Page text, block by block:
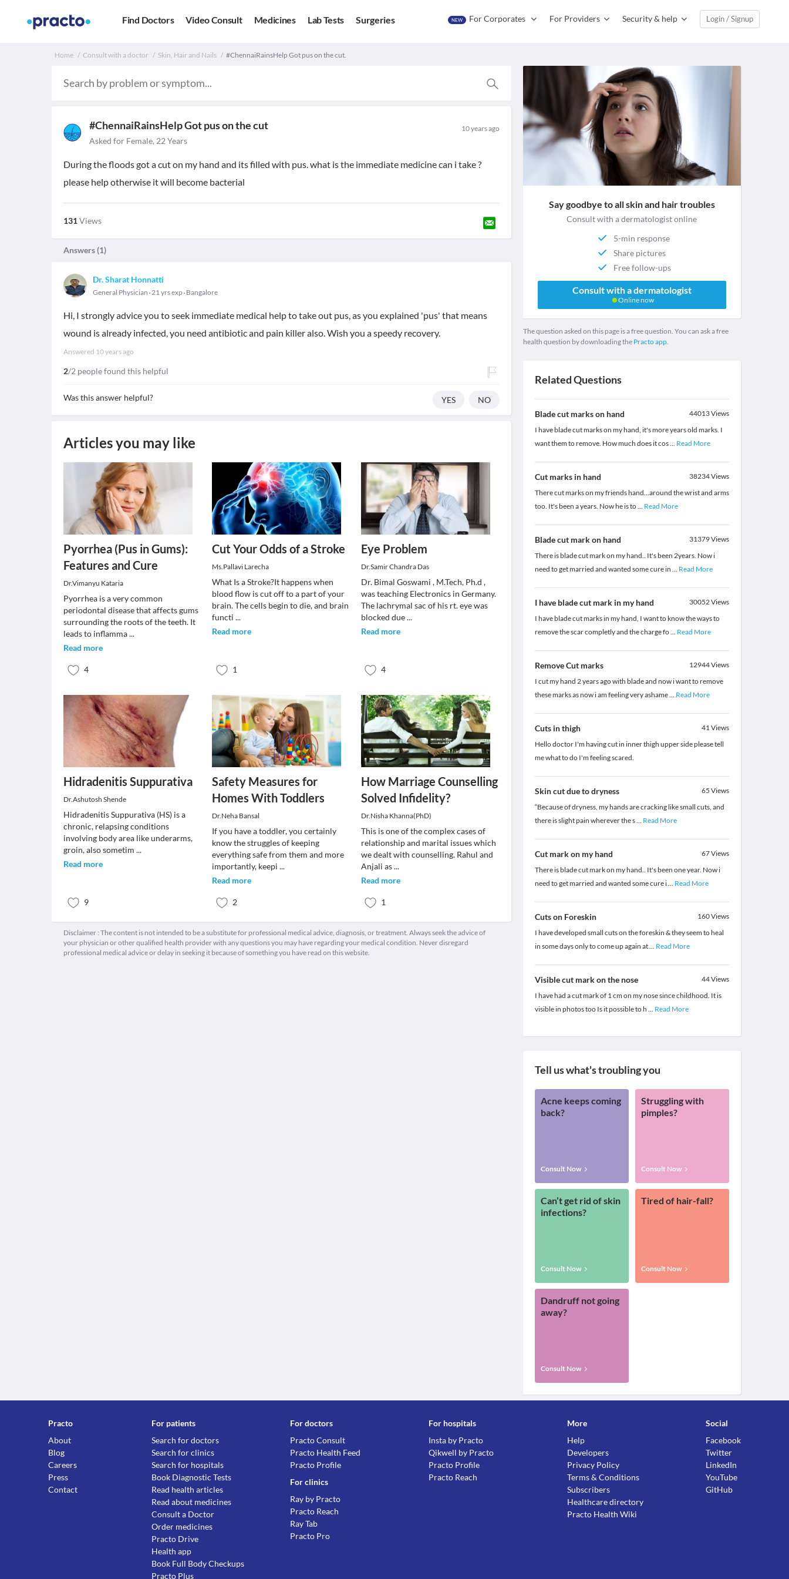
Find Doctors Video Consult Medicines Lab Tests Surgeries NEW For Corporates For Providers Security & help Login / Signup
Home Consult with a doctor Skin, Hair and Nails #ChennaiRainsHelp Got pus on the cut.
#ChennaiRainsHelp Got pus on the cut 10 years ago
Asked for Female, 22 Years
During the floods got a cut on my hand and its filled with pus. what is the immediate medicine can i take ?
please help otherwise it will become bacterial
131Views
Answers (1)
Dr. Sharat Honnatti
General Physician 21 yrs exp Bangalore
Hi, I strongly advice you to seek immediate medical help to take out pus, as you explained 'pus' that means
wound is already infected, you need antibiotic and pain killer also. Wish you a speedy recovery.
Answered 10 years ago
2/2 people found this helpful
Was this answer helpful? YES NO
Articles you may like
Pyorrhea (Pus in Gums):
Features and Cure
Dr.Vimanyu Kataria
Pyorrhea is a very common
periodontal disease that affects gums
surrounding the roots of the teeth. It
leads to inflamma...
Read more
4
Cut Your Odds of a Stroke
Ms.Pallavi Larecha
What Is a Stroke?It happens when
blood flow is cut off to a part of your
brain. The cells begin to die, and brain
functi...
Read more
1
Eye Problem
Dr.Samir Chandra Das
Dr. Bimal Goswami , M.Tech, Ph.d ,
was teaching Electronics in Germany.
The lachrymal sac of his rt. eye was
blocked due...
Read more
4
Hidradenitis Suppurativa
Dr.Ashutosh Shende
Hidradenitis Suppurativa (HS) is a
chronic, relapsing conditions
involving body area like underarms,
groin, also sometim ...
Read more
9
Safety Measures for
Homes With Toddlers
Dr.Neha Bansal
If you have a toddler, you certainly
know the struggles of keeping
everything safe from them and more
importantly, keepi...
Read more
2
How Marriage Counselling
Solved Infidelity?
Dr.Nisha Khanna(PhD)
This is one of the complex cases of
relationship and marital issues which
we dealt with counselling. Rahul and
Anjali as...
Read more
1
Disclaimer : The content is not intended to be a substitute for professional medical advice, diagnosis, or treatment. Always seek the advice of
your physician or other qualified health provider with any questions you may have regarding your medical condition. Never disregard
professional medical advice or delay in seeking it because of something you have read on this website.
Say goodbye to all skin and hair troubles
Consult with a dermatologist online
5-min response
Share pictures
Free follow-ups
Consult with a dermatologist
Online now
The question asked on this page is a free question. You can ask a free
health question by downloading the Practo app.
Related Questions
Blade cut marks on hand 44013Views
I have blade cut marks on my hand, it's more years old marks. I
want them to remove. How much does it cos... Read More
Cut marks in hand 38234Views
There cut marks on my friends hand...around the wrist and arms
too. It's been a years. Now he is to... Read More
Blade cut mark on hand 31379Views
There is blade cut mark on my hand.. It's been 2years. Now i
need to get married and wanted some cure in ... Read More
I have blade cut mark in my hand 30052Views
I have blade cut marks in my hand, I want to know the ways to
remove the scar completly and the charge fo... Read More
Remove Cut marks 12944Views
I cut my hand 2 years ago with blade and now i want to remove
these marks as now i am feeling very ashame... Read More
Cuts in thigh 41Views
Hello doctor I'm having cut in inner thigh upper side please tell
me what to do I'm feeling scared.
Skin cut due to dryness 65 Views
“Because of dryness, my hands are cracking like small cuts, and
there is slight pain wherever the s... Read More
Cut mark on my hand 67Views
There is blade cut mark on my hand.. It's been one year. Now i
need to get married and wanted some cure i... Read More
Cuts on Foreskin 160Views
I have developed small cuts on the foreskin & they seem to heal
in some days only to come up again at... Read More
Visible cut mark on the nose 44Views
I have had a cut mark of 1 cm on my nose since childhood. It is
visible in photos too Is it possible to h ... Read More
Tell us what's troubling you
Acne keeps coming
back?
Consult Now
Struggling with
pimples?
Consult Now
Can’t get rid of skin
infections?
Consult Now
Tired of hair-fall?
Consult Now
Dandruff not going
away?
Consult Now
Practo
About
Blog
Careers
Press
Contact
For patients
Search for doctors
Search for clinics
Search for hospitals
Book Diagnostic Tests
Read health articles
Read about medicines
Consult a Doctor
Order medicines
Practo Drive
Health app
Book Full Body Checkups
Practo Plus
For doctors
Practo Consult
Practo Health Feed
Practo Profile
For clinics
Ray by Practo
Practo Reach
Ray Tab
Practo Pro
For hospitals
Insta by Practo
Qikwell by Practo
Practo Profile
Practo Reach
More
Help
Developers
Privacy Policy
Terms & Conditions
Subscribers
Healthcare directory
Practo Health Wiki
Social
Facebook
Twitter
LinkedIn
YouTube
GitHub